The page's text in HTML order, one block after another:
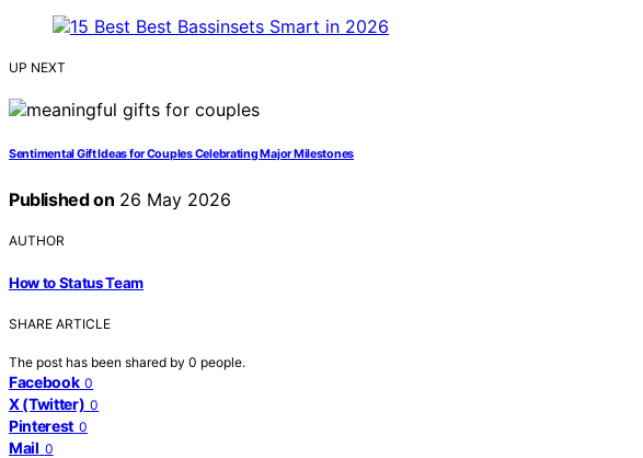
UP NEXT
Sentimental Gift Ideas for Couples Celebrating Major Milestones
Published on 26 May 2026
AUTHOR
How to Status Team
SHARE ARTICLE
The post has been shared by 0 people.
Facebook 0
X (Twitter) 0
Pinterest 0
Mail 0